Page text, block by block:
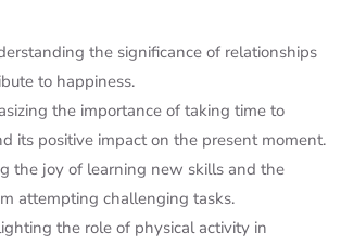
the significance of relationships
to happiness.
the importance of taking time to
its positive impact on the present moment.
the joy of learning new skills and the
attempting challenging tasks.
the role of physical activity in